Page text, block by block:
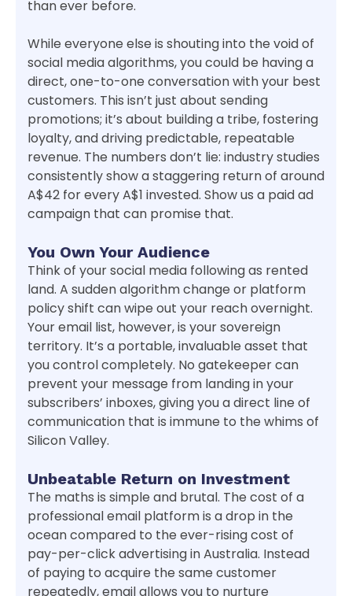
than ever before.
While everyone else is shouting into the void of
social media algorithms, you could be having a
direct, one-to-one conversation with your best
customers. This isn’t just about sending
promotions; it’s about building a tribe, fostering
loyalty, and driving predictable, repeatable
revenue. The numbers don’t lie: industry studies
consistently show a staggering return of around
A$42 for every A$1 invested. Show us a paid ad
campaign that can promise that.
You Own Your Audience
Think of your social media following as rented
land. A sudden algorithm change or platform
policy shift can wipe out your reach overnight.
Your email list, however, is your sovereign
territory. It’s a portable, invaluable asset that
you control completely. No gatekeeper can
prevent your message from landing in your
subscribers’ inboxes, giving you a direct line of
communication that is immune to the whims of
Silicon Valley.
Unbeatable Return on Investment
The maths is simple and brutal. The cost of a
professional email platform is a drop in the
ocean compared to the ever-rising cost of
pay-per-click advertising in Australia. Instead
of paying to acquire the same customer
repeatedly, email allows you to nurture